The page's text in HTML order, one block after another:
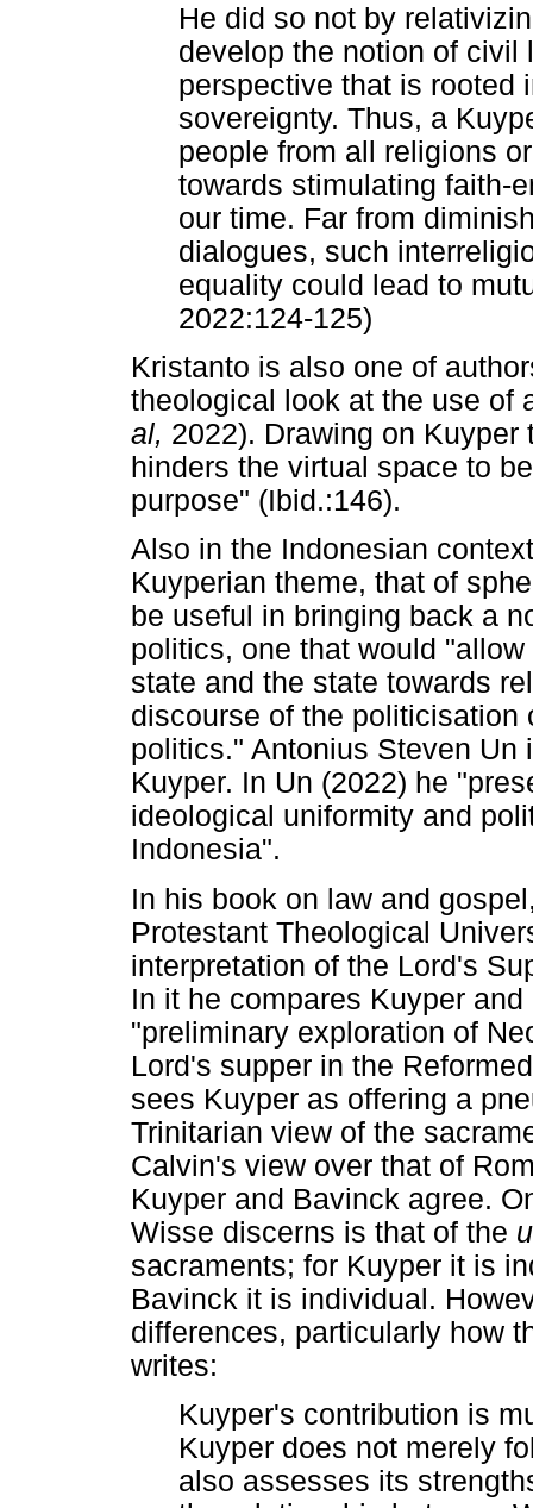
He did so not by
develop the notion of civil
perspective that is rooted
sovereignty. Thus, a
people from all religions
towards stimulating faith-
our time. Far from
dialogues, such
equality could lead to
2022:124-125)
Kristanto is also one of
theological look at the use of
al, 2022). Drawing on
hinders the virtual space to
purpose" (Ibid.:146).
Also in the Indonesian
Kuyperian theme, that of
be useful in bringing back a
politics, one that would
state and the state towards
discourse of the
politics." Antonius Steven
Kuyper. In Un (2022) he
ideological uniformity and
Indonesia".
In his book on law and
Protestant Theological
interpretation of the Lord's
In it he compares Kuyper
"preliminary exploration of
Lord's supper in the
sees Kuyper as offering a
Trinitarian view of the
Calvin's view over that of
Kuyper and Bavinck agree.
Wisse discerns is that of the
sacraments; for Kuyper it is
Bavinck it is individual.
differences, particularly how
writes:
Kuyper's contribution is
Kuyper does not merely
also assesses its